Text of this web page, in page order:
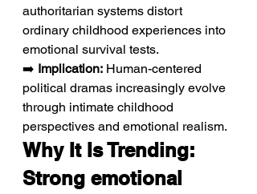
authoritarian systems distort
ordinary childhood experiences into
emotional survival tests.
➡️ Implication: Human-centered
political dramas increasingly evolve
through intimate childhood
perspectives and emotional realism.
Why It Is Trending:
Strong emotional